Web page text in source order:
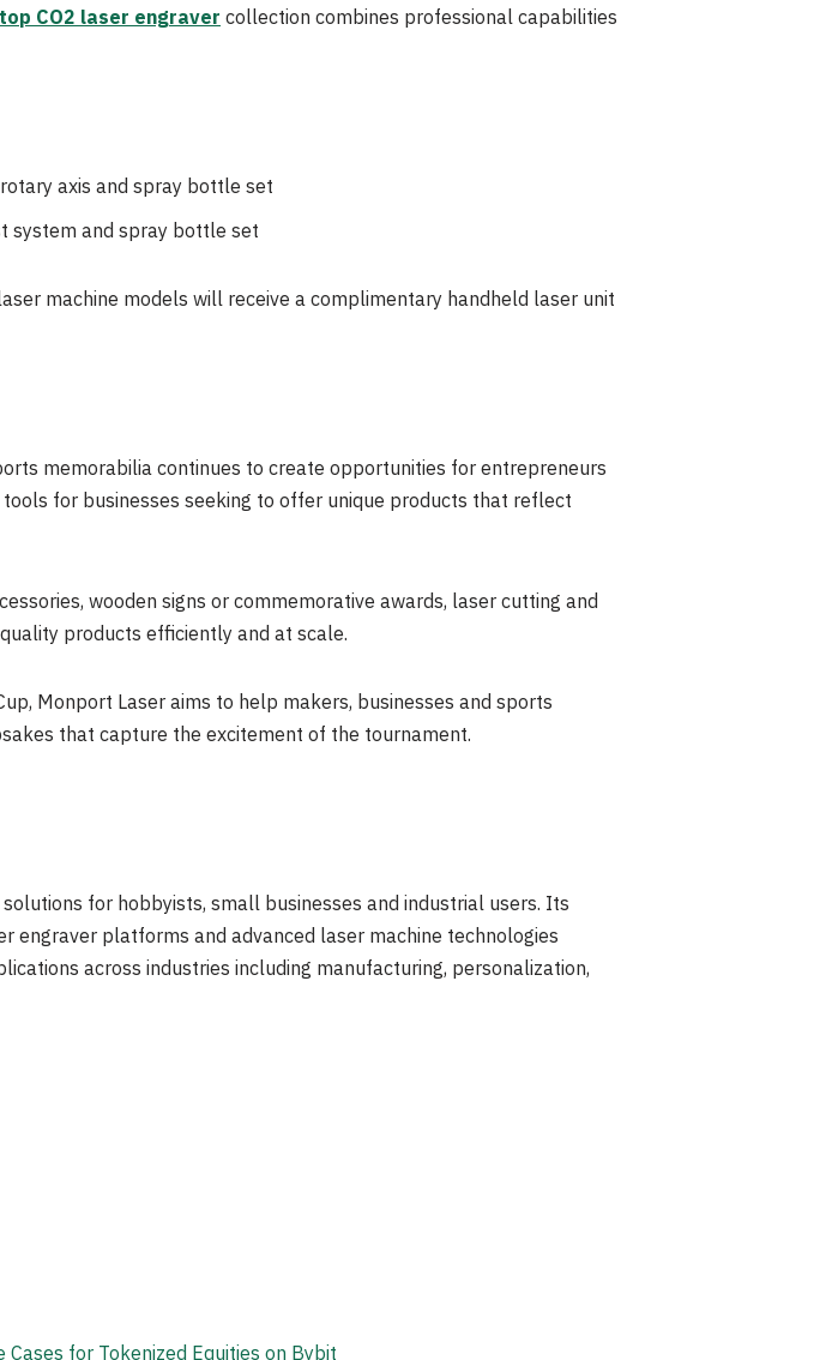
CO2 laser engravercollection combines professional capabilities
axis and spray bottle set
system and spray bottle set
machine models will receive a complimentary handheld laser unit
memorabilia continues to create opportunities for entrepreneurs
for businesses seeking to offer unique products that reflect
wooden signs or commemorative awards, laser cutting and
products efficiently and at scale.
Monport Laser aims to help makers, businesses and sports
that capture the excitement of the tournament.
for hobbyists, small businesses and industrial users. Its
platforms and advanced laser machine technologies
across industries including manufacturing, personalization,